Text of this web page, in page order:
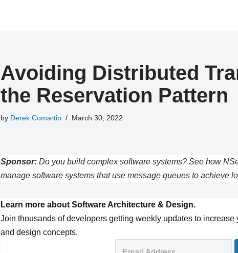
Avoiding Distributed
the Reservation Pattern
by Derek Comartin March 30, 2022
Sponsor:Do you build complex software systems? See how
manage software systems that use message queues to achieve
Learn more about Software Architecture & Design.
Join thousands of developers getting weekly updates to
and design concepts.